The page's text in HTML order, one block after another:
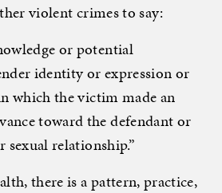
violent crimes to say:
or potential
identity or expression or
which the victim made an
toward the defendant or
relationship.”
there is a pattern, practice,